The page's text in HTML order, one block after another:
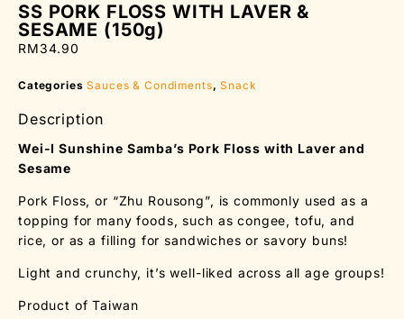
SS PORK FLOSS WITH LAVER &
SESAME (150g)
RM34.90
Categories Sauces & Condiments,Snack
Description
Wei-I Sunshine Samba’s Pork Floss with Laver and
Sesame
Pork Floss, or “Zhu Rousong”, is commonly used as a
topping for many foods, such as congee, tofu, and
rice, or as a filling for sandwiches or savory buns!
Light and crunchy, it’s well-liked across all age groups!
Product of Taiwan